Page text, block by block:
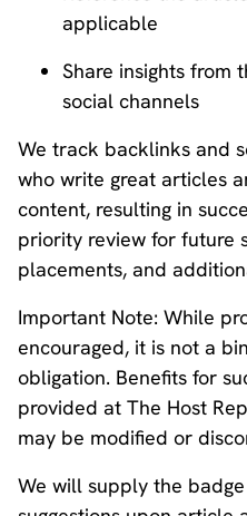
applicable
Share insights from
social channels
We track backlinks and
who write great articles
content, resulting in
priority review for future
placements, and
Important Note: While
encouraged, it is not a
obligation. Benefits for
provided at The Host
may be modified or
We will supply the